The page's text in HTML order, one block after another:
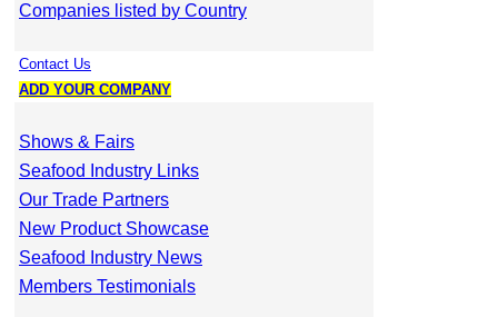
Companies listed by Country
Contact Us
ADD YOUR COMPANY
Shows & Fairs
Seafood Industry Links
Our Trade Partners
New Product Showcase
Seafood Industry News
Members Testimonials